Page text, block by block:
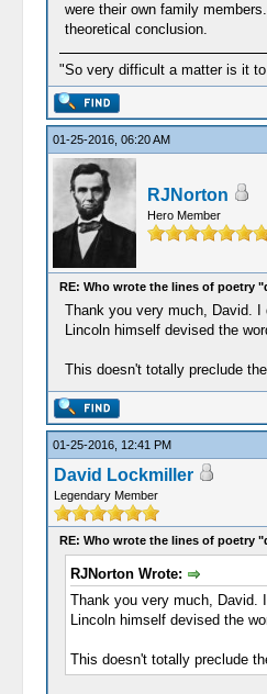
were their own family
theoretical conclusion.
"So very difficult a matter is it
01-25-2016, 06:20 AM
RJNorton
Hero Member
RE: Who wrote the lines of poetry
Thank you very much, David. I
Lincoln himself devised the
This doesn't totally preclude
01-25-2016, 12:41 PM
David Lockmiller
Legendary Member
RE: Who wrote the lines of poetry
RJNorton Wrote:
Thank you very much, David.
Lincoln himself devised the
This doesn't totally preclude